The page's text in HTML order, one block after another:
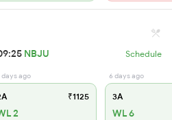
NBJU Schedule
days ago
₹1125
2
6 days ago
3A
WL 6